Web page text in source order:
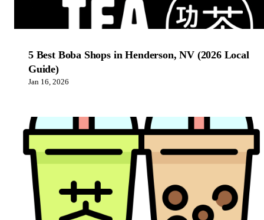
5 Best Boba Shops in Henderson, NV (2026 Local
Guide)
Jan 16, 2026